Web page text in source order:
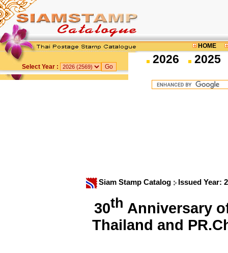
HOME
Select Year :
2026 2025
Siam Stamp Catalog Issued Year:
30th Anniversary
Thailand and